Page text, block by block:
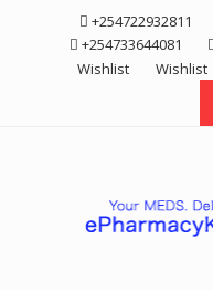
+254722932811
+254733644081
Wishlist
Wishlist